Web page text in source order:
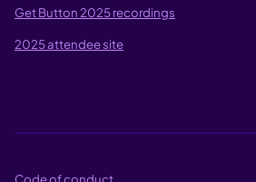
Get Button 2025 recordings
2025 attendee site